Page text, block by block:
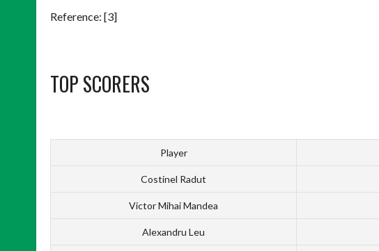
Reference: [3]
TOP SCORERS
Player
Costinel Radut
Victor Mihai Mandea
Alexandru Leu